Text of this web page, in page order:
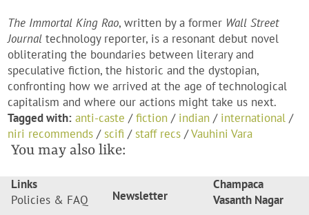
The Immortal King Rao, written by a former Wall Street
Journal technology reporter, is a resonant debut novel
obliterating the boundaries between literary and
speculative fiction, the historic and the dystopian,
confronting how we arrived at the age of technological
capitalism and where our actions might take us next.
Tagged with: anti-caste /fiction / indian / international /
niri recommends /scifi /staff recs /Vauhini Vara
You may also like:
Links
Policies & FAQ
Newsletter
Champaca
Vasanth Nagar